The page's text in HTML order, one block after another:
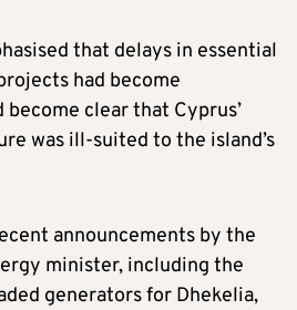
that delays in essential
had become
become clear that Cyprus’
was ill-suited to the island’s
announcements by the
minister, including the
generators for Dhekelia,